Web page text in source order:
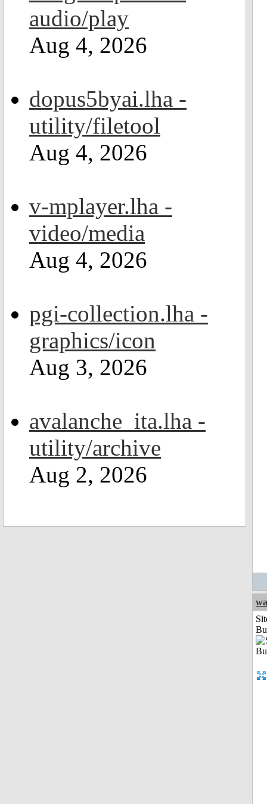
audio/play
Aug 4, 2026
dopus5byai.lha -
utility/filetool
Aug 4, 2026
v-mplayer.lha -
video/media
Aug 4, 2026
pgi-collection.lha -
graphics/icon
Aug 3, 2026
avalanche_ita.lha -
utility/archive
Aug 2, 2026